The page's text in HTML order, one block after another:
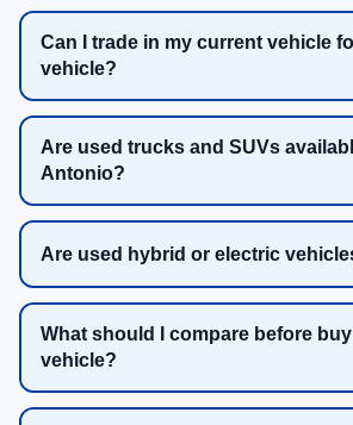
Can I trade in my current vehicle
vehicle?
Are used trucks and SUVs
Antonio?
Are used hybrid or electric
What should I compare before
vehicle?